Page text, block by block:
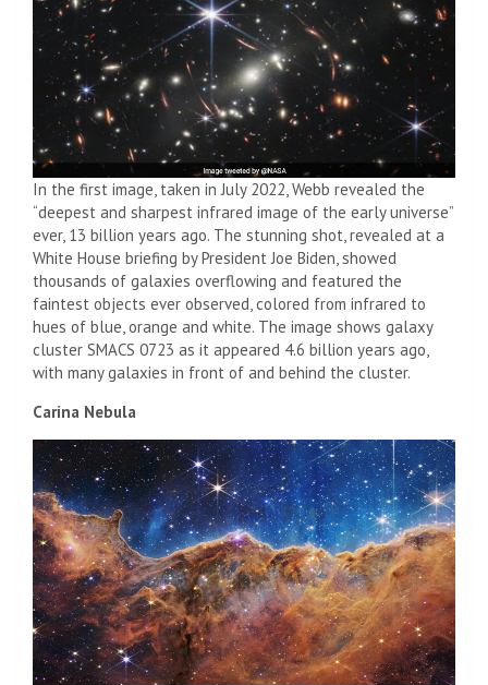
In the first image, taken in July 2022, Webb revealed the
“deepest and sharpest infrared image of the early universe”
ever, 13 billion years ago. The stunning shot, revealed at a
White House briefing by President Joe Biden, showed
thousands of galaxies overflowing and featured the
faintest objects ever observed, colored from infrared to
hues of blue, orange and white. The image shows galaxy
cluster SMACS 0723 as it appeared 4.6 billion years ago,
with many galaxies in front of and behind the cluster.
Carina Nebula